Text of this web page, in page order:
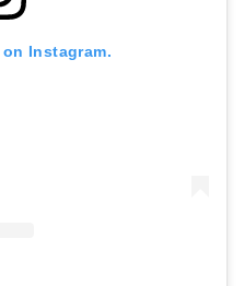
Instagram.